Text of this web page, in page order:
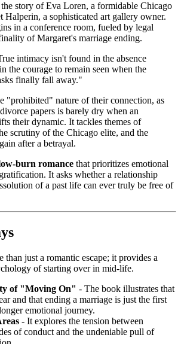
story of Eva Loren, a formidable Chicago
Halperin, a sophisticated art gallery owner.
in a conference room, fueled by legal
of Margaret's marriage ending.
intimacy isn't found in the absence
the courage to remain seen when the
finally fall away."
"prohibited" nature of their connection, as
papers is barely dry when an
their dynamic. It tackles themes of
scrutiny of the Chicago elite, and the
after a betrayal.
burn romance that prioritizes emotional
It asks whether a relationship
of a past life can ever truly be free of
than just a romantic escape; it provides a
of starting over in mid-life.
of "Moving On" - The book illustrates that
and that ending a marriage is just the first
emotional journey.
- It explores the tension between
of conduct and the undeniable pull of